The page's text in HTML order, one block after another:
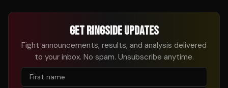
GET RINGSIDE UPDATES
Fight announcements, results, and analysis delivered
to your inbox. No spam. Unsubscribe anytime.